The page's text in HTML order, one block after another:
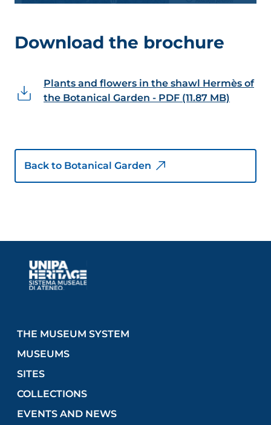
Download the brochure
Plants and flowers in the shawl Hermès of
the Botanical Garden - PDF (11.87 MB)
Back to Botanical Garden
THE MUSEUM SYSTEM
MUSEUMS
SITES
COLLECTIONS
EVENTS AND NEWS